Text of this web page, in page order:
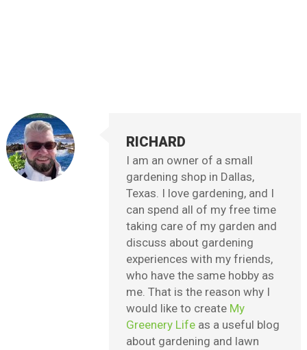
RICHARD
I am an owner of a small
gardening shop in Dallas,
Texas. I love gardening, and I
can spend all of my free time
taking care of my garden and
discuss about gardening
experiences with my friends,
who have the same hobby as
me. That is the reason why I
would like to create My
Greenery Life as a useful blog
about gardening and lawn